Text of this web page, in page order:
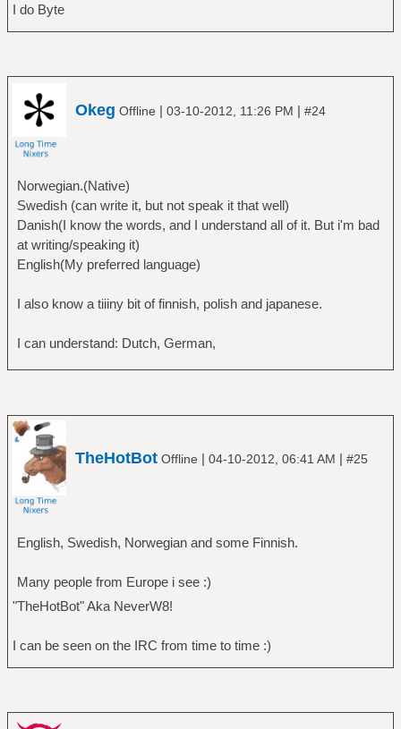
I do Byte
Okeg Offline | 03-10-2012, 11:26 PM | #24
Norwegian.(Native)
Swedish (can write it, but not speak it that well)
Danish(I know the words, and I understand all of it. But i'm bad
at writing/speaking it)
English(My preferred language)
I also know a tiiiny bit of finnish, polish and japanese.
I can understand: Dutch, German,
TheHotBot Offline | 04-10-2012, 06:41 AM | #25
English, Swedish, Norwegian and some Finnish.
Many people from Europe i see :)
"TheHotBot" Aka NeverW8!
I can be seen on the IRC from time to time :)